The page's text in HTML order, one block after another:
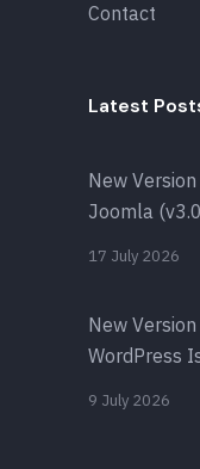
Contact
Latest
New
Joomla
17 July 2026
New
WordPress
9 July 2026